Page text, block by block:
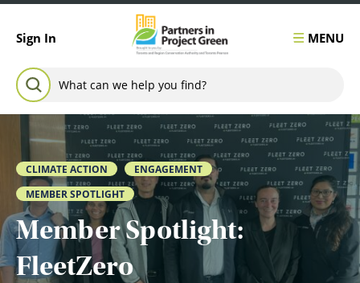
Sign In MENU
Search for:
SEARCH
CLIMATE ACTION
ENGAGEMENT
MEMBER SPOTLIGHT
Member Spotlight:
FleetZero